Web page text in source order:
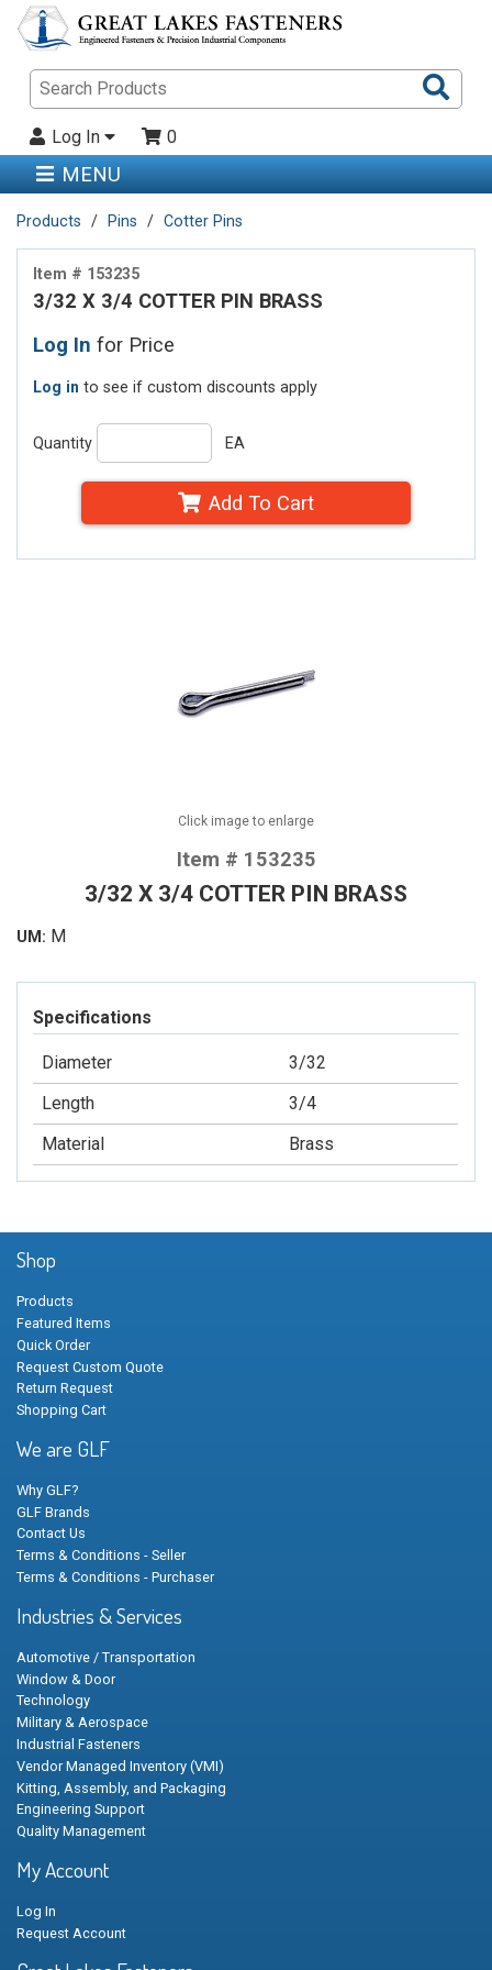
Log In 0
MENU
Products Pins Cotter Pins
Item # 153235
3/32 X 3/4 COTTER PIN BRASS
Log In for Price
Log in to see if custom discounts apply
Quantity EA
Add To Cart
Click image to enlarge
Item # 153235
3/32 X 3/4 COTTER PIN BRASS
UM: M
Specifications
Diameter
3/32
Length
3/4
Material
Brass
Shop
Products
Featured Items
Quick Order
Request Custom Quote
Return Request
Shopping Cart
We are GLF
Why GLF?
GLF Brands
Contact Us
Terms & Conditions - Seller
Terms & Conditions - Purchaser
Industries & Services
Automotive / Transportation
Window & Door
Technology
Military & Aerospace
Industrial Fasteners
Vendor Managed Inventory (VMI)
Kitting, Assembly, and Packaging
Engineering Support
Quality Management
My Account
Log In
Request Account